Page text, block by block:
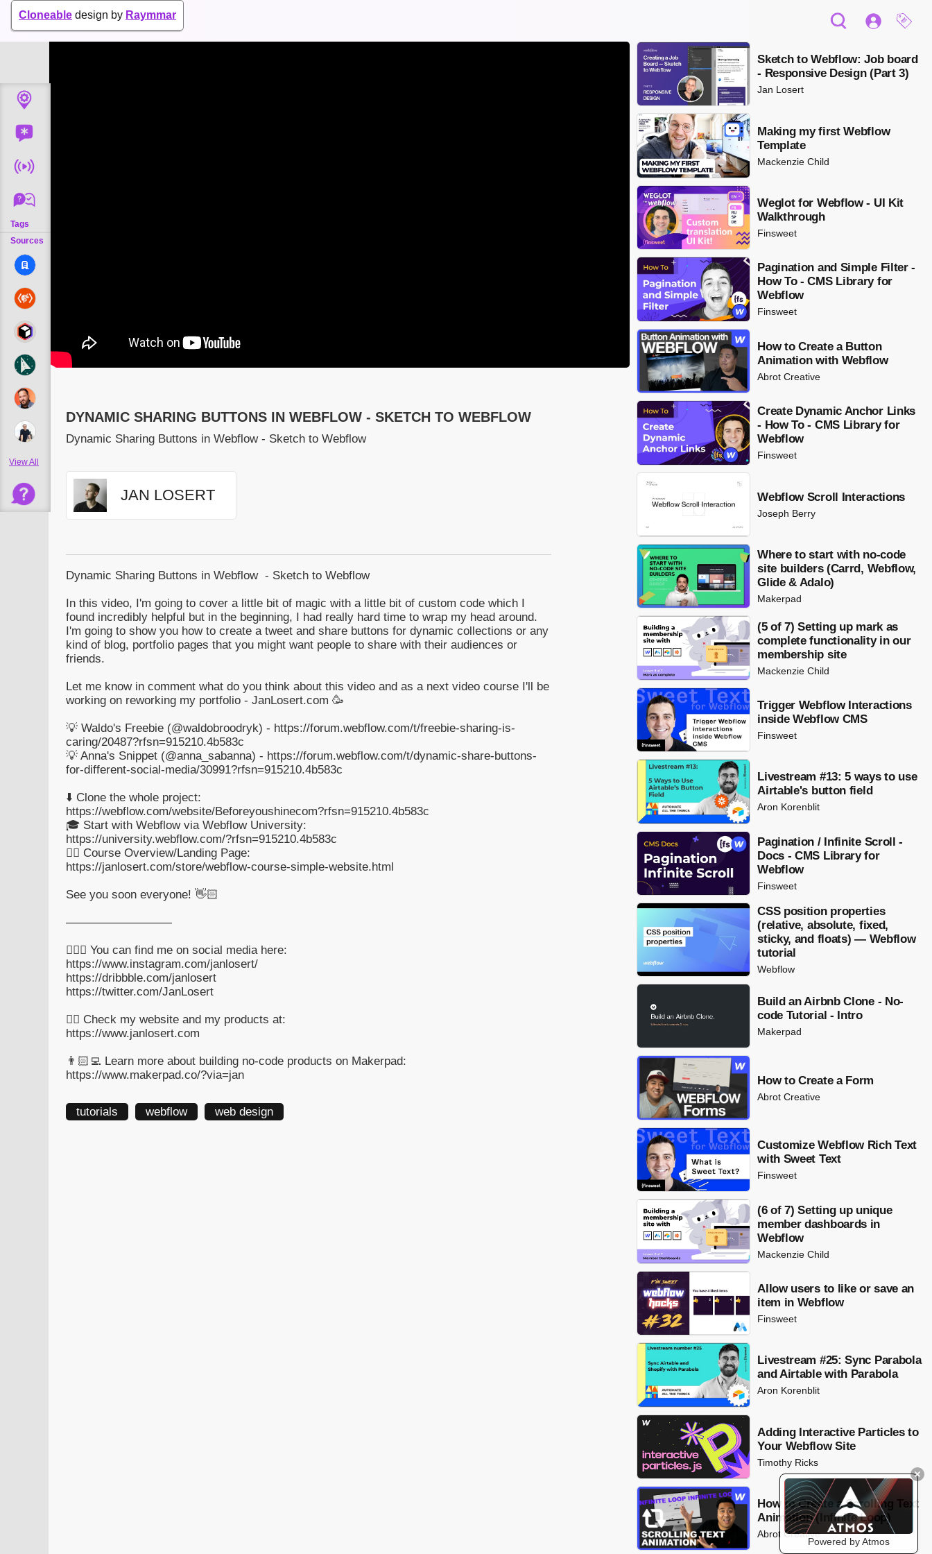
Cloneable design by Raymmar
Tags
Sources
View All
DYNAMIC SHARING BUTTONS IN WEBFLOW - SKETCH TO WEBFLOW
Dynamic Sharing Buttons in Webflow - Sketch to Webflow
JAN LOSERT
Dynamic Sharing Buttons in Webflow - Sketch to Webflow
In this video, I'm going to cover a little bit of magic with a little bit of custom code which I
found incredibly helpful but in the beginning, I had really hard time to wrap my head around.
I'm going to show you how to create a tweet and share buttons for dynamic collections or any
kind of blog, portfolio pages that you might want people to share with their audiences or
friends.
Let me know in comment what do you think about this video and as a next video course I'll be
working on reworking my portfolio - JanLosert.com 🥳
💡 Waldo's Freebie (@waldobroodryk) - https://forum.webflow.com/t/freebie-sharing-is-
caring/20487?rfsn=915210.4b583c
💡 Anna's Snippet (@anna_sabanna) - https://forum.webflow.com/t/dynamic-share-buttons-
for-different-social-media/30991?rfsn=915210.4b583c
⬇️ Clone the whole project:
https://webflow.com/website/Beforeyoushinecom?rfsn=915210.4b583c
🎓 Start with Webflow via Webflow University:
https://university.webflow.com/?rfsn=915210.4b583c
👉🏻 Course Overview/Landing Page:
https://janlosert.com/store/webflow-course-simple-website.html
See you soon everyone! 👋🏻
—————————
🙋🏻‍♂️ You can find me on social media here:
https://www.instagram.com/janlosert/
https://dribbble.com/janlosert
https://twitter.com/JanLosert
👉🏻 Check my website and my products at:
https://www.janlosert.com
👨🏻‍💻 Learn more about building no-code products on Makerpad:
https://www.makerpad.co/?via=jan
tutorials webflow web design
Sketch to Webflow: Job board
- Responsive Design (Part 3)
Jan Losert
Making my first Webflow
Template
Mackenzie Child
Weglot for Webflow - UI Kit
Walkthrough
Finsweet
Pagination and Simple Filter -
How To - CMS Library for
Webflow
Finsweet
How to Create a Button
Animation with Webflow
Abrot Creative
Create Dynamic Anchor Links
- How To - CMS Library for
Webflow
Finsweet
Webflow Scroll Interactions
Joseph Berry
Where to start with no-code
site builders (Carrd, Webflow,
Glide & Adalo)
Makerpad
(5 of 7) Setting up mark as
complete functionality in our
membership site
Mackenzie Child
Trigger Webflow Interactions
inside Webflow CMS
Finsweet
Livestream #13: 5 ways to use
Airtable's button field
Aron Korenblit
Pagination / Infinite Scroll -
Docs - CMS Library for
Webflow
Finsweet
CSS position properties
(relative, absolute, fixed,
sticky, and floats) — Webflow
tutorial
Webflow
Build an Airbnb Clone - No-
code Tutorial - Intro
Makerpad
How to Create a Form
Abrot Creative
Customize Webflow Rich Text
with Sweet Text
Finsweet
(6 of 7) Setting up unique
member dashboards in
Webflow
Mackenzie Child
Allow users to like or save an
item in Webflow
Finsweet
Livestream #25: Sync Parabola
and Airtable with Parabola
Aron Korenblit
Adding Interactive Particles to
Your Webflow Site
Timothy Ricks
How to Create a Scrolling Text
Animation (Infinite Loop)
Abrot Creative
Powered by Atmos